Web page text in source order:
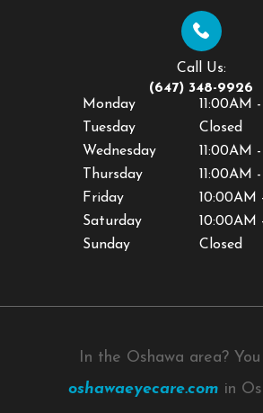
Call Us:
(647) 348-9926
Monday
11:00AM
Tuesday
Closed
Wednesday
11:00AM
Thursday
11:00AM
Friday
10:00AM
Saturday
10:00AM
Sunday
Closed
In the Oshawa area?
oshawaeyecare.com in